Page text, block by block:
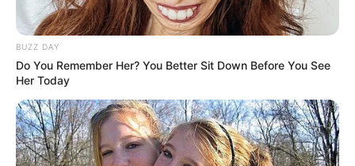
Categories
All
Tags
Brain,Brainteaser,Easymath,Logic,Math,
Puzzle,Sudoku,Think ,Thinking
Word Search Pictures
BUZZ DAY
Do You Remember Her? You Better Sit Down Before You See
Her Today